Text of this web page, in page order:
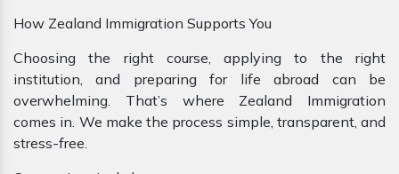
How Zealand Immigration Supports You
Choosing the right course, applying to the right
institution, and preparing for life abroad can be
overwhelming. That’s where Zealand Immigration
comes in. We make the process simple, transparent, and
stress-free.